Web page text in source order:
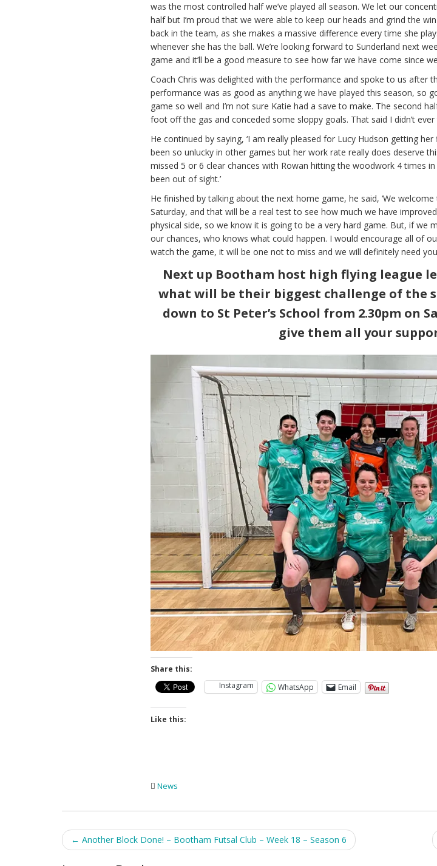
was the most controlled half we’ve played all season. We let our
half but I’m proud that we were able to keep our heads and grind the
back in the team, as she makes a massive difference every time she
whenever she has the ball. We’re looking forward to Sunderland next
game and it’ll be a good measure to see how far we have come since
Coach Chris was delighted with the performance and spoke to us after
performance was as good as anything we have played this season, so
game so well and I’m not sure Katie had a save to make. The second
foot off the gas and conceded some sloppy goals. That said I didn’t
He continued by saying, ‘I am really pleased for Lucy Hudson getting
been so unlucky in other games but her work rate really does deserve
missed 5 or 6 clear chances with Rowan hitting the woodwork 4 times
been out of sight.’
He finished by talking about the next home game, he said, ‘We
Saturday, and that will be a real test to see how much we have
physical side, so we know it is going to be a very hard game. But, if we
our chances, who knows what could happen. I would encourage all of
watch the game, it will be one not to miss and we will definitely need
Next up Bootham host high flying league
what will be their biggest challenge of the
down to St Peter’s School from 2.30pm on
give them all your
Share this:
Instagram
WhatsApp Email
Like this:
News
Post
← Another Block Done! – Bootham Futsal Club – Week 18 – Season 6